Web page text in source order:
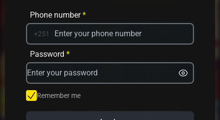
Avrika
Star Fruits
Phone number*
+251
Password *
Remember me